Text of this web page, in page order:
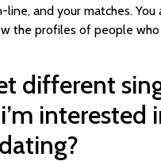
and your matches. You
the profiles of people who
different
interested